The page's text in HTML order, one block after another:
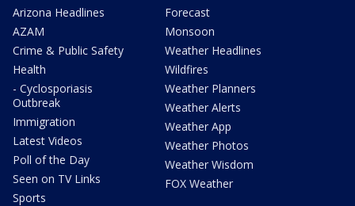
Arizona Headlines
AZAM
Crime & Public Safety
Health
- Cyclosporiasis
Outbreak
Immigration
Latest Videos
Poll of the Day
Seen on TV Links
Sports
Forecast
Monsoon
Weather Headlines
Wildfires
Weather Planners
Weather Alerts
Weather App
Weather Photos
Weather Wisdom
FOX Weather